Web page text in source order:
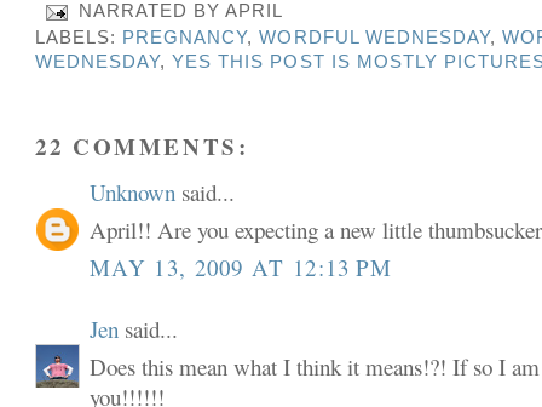
NARRATED BYAPRIL
LABELS: PREGNANCY,WORDFUL WEDNESDAY,
WEDNESDAY,YES THIS POST IS MOSTLY
22 COMMENTS:
Unknown said...
April!! Are you expecting a new little
MAY 13, 2009 AT 12:13 PM
Jen said...
Does this mean what I think it means!?! If so I
you!!!!!!